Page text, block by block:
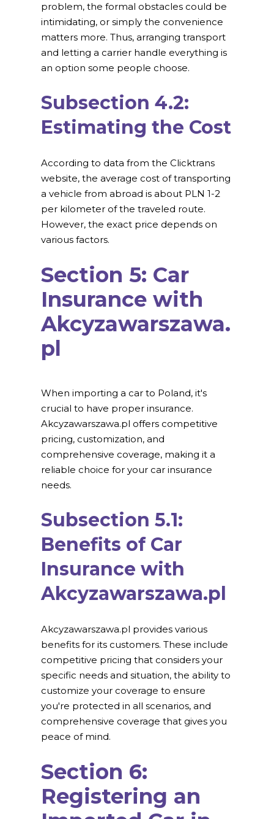
problem, the formal obstacles could be
intimidating, or simply the convenience
matters more. Thus, arranging transport
and letting a carrier handle everything is
an option some people choose.
Subsection 4.2:
Estimating the Cost
According to data from the Clicktrans
website, the average cost of transporting
a vehicle from abroad is about PLN 1-2
per kilometer of the traveled route.
However, the exact price depends on
various factors.
Section 5: Car
Insurance with
Akcyzawarszawa.
pl
When importing a car to Poland, it's
crucial to have proper insurance.
Akcyzawarszawa.pl offers competitive
pricing, customization, and
comprehensive coverage, making it a
reliable choice for your car insurance
needs.
Subsection 5.1:
Benefits of Car
Insurance with
Akcyzawarszawa.pl
Akcyzawarszawa.pl provides various
benefits for its customers. These include
competitive pricing that considers your
specific needs and situation, the ability to
customize your coverage to ensure
you're protected in all scenarios, and
comprehensive coverage that gives you
peace of mind.
Section 6:
Registering an